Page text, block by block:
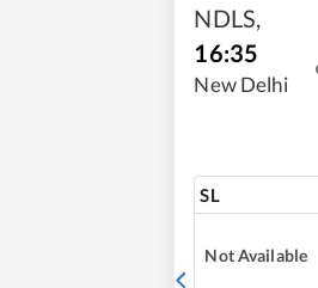
NDLS,
16:35
New Delhi
SL
Not Available